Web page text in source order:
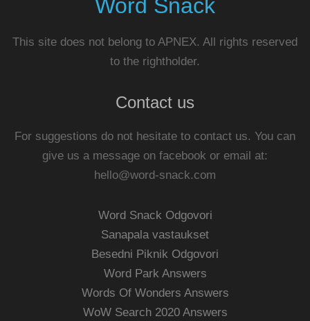
Word Snack
This site does not belong to APNEX. All rights reserved
to the rightholder.
Contact us
For suggestions do not hesitate to contact us. You can
give us a message on facebook or email at:
hello@word-snack.com
Word Snack Odgovori
Sanapala vastaukset
Besedni Piknik Odgovori
Word Park Answers
Words Of Wonders Answers
WoW Search 2020 Answers